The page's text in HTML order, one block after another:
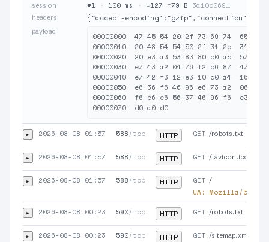
session #1 · 100 ms · ↓127 ↑79 B 3a10c069…
headers {"accept-
payload
00000000  47 45 54 20 2f 73 69 74  65 6d
00000010  20 48 54 54 50 2f 31 2e  31
00000020  20 e3 a3 53 83 80 d0 a5  57
00000030  e7 43 a2 04 76 f2 d6 87  47
00000040  e7 42 f3 12 e3 10 d0 a4  16
00000050  e6 36 f6 46 96 e6 73 a2  06
00000060  f6 e6 e6 56 37 46 96 f6  e3
▸ 2026-08-08 01:57 588/tcp HTTP GET /robots.txt
▸ 2026-08-08 01:57 588/tcp HTTP GET /favicon.ico
▸ 2026-08-08 01:57 588/tcp HTTP GET /
UA: Mozilla/5.0
▸ 2026-08-08 00:23 590/tcp HTTP GET /robots.txt
▸ 2026-08-08 00:23 590/tcp HTTP GET /sitemap.xml